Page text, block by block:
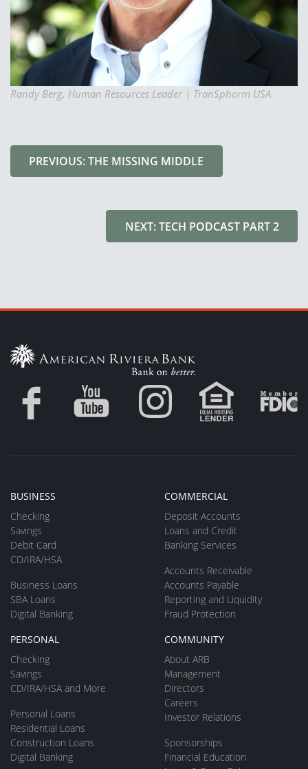
Randy Berg, Human Resources Leader | TranSphorm USA
PREVIOUS: THE MISSING MIDDLE
NEXT: TECH PODCAST PART 2
BUSINESS
Checking
Savings
Debit Card
CD/IRA/HSA
Business Loans
SBA Loans
Digital Banking
COMMERCIAL
Deposit Accounts
Loans and Credit
Banking Services
Accounts Receivable
Accounts Payable
Reporting and Liquidity
Fraud Protection
PERSONAL
Checking
Savings
CD/IRA/HSA and More
Personal Loans
Residential Loans
Construction Loans
Digital Banking
COMMUNITY
About ARB
Management
Directors
Careers
Investor Relations
Sponsorships
Financial Education